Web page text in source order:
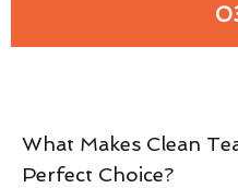
What Makes Clean
Perfect Choice?